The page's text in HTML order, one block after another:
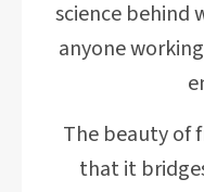
science behind
anyone
The beauty of
that it